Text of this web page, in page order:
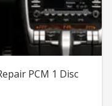
PCM 1 Disc